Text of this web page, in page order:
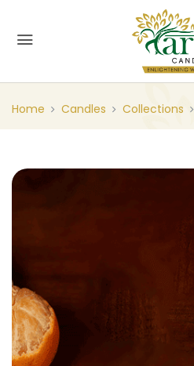
Home Candles Collections